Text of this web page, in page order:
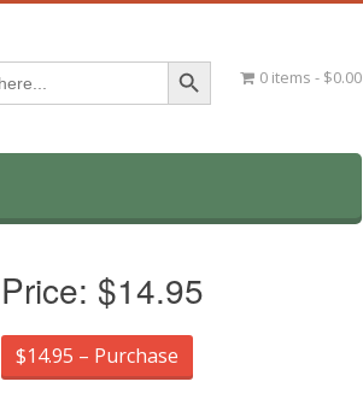
Search Button
0 items $0.00
Price: $14.95
$14.95 – Purchase